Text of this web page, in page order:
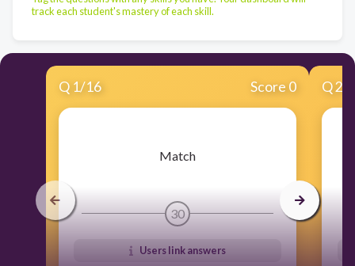
track each student's mastery of each skill.
Q 1/16 Score 0
​Match
30
Users link answers
Q2